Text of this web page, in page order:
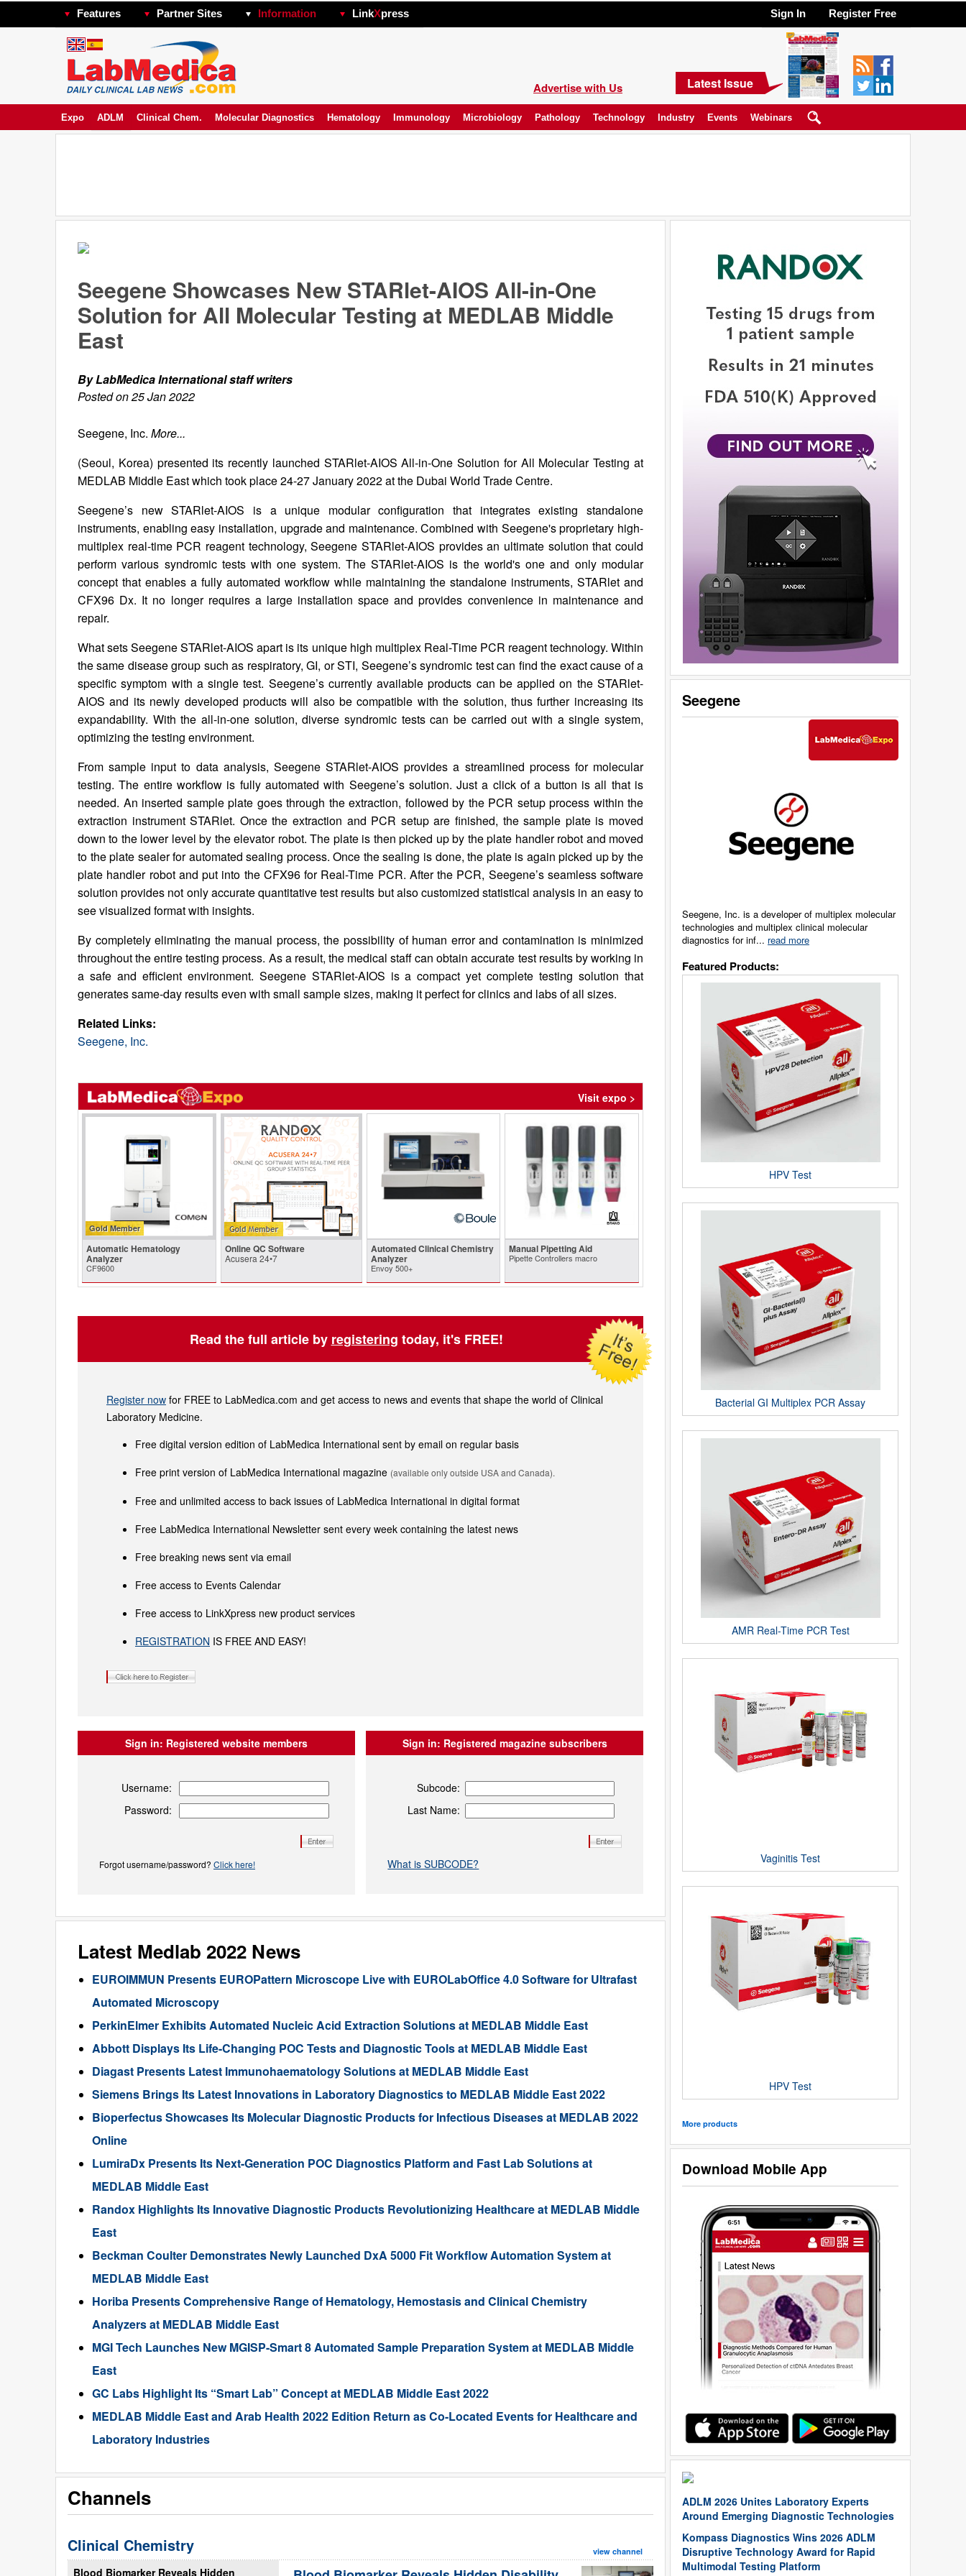
Features Partner Sites Information LinkXpress Sign In Register Free
Advertise with Us Latest Issue
Expo ADLM Clinical Chem. Molecular Diagnostics Hematology Immunology Microbiology Pathology Technology Industry Events Webinars
Seegene
Seegene, Inc. is a developer of multiplex molecular
technologies and multiplex clinical molecular
diagnostics for inf... read more
Featured Products:
HPV Test
Bacterial GI Multiplex PCR Assay
AMR Real-Time PCR Test
Vaginitis Test
HPV Test
More products
Download Mobile App
ADLM 2026 Unites Laboratory Experts
Around Emerging Diagnostic Technologies
Kompass Diagnostics Wins 2026 ADLM
Disruptive Technology Award for Rapid
Multimodal Testing Platform
Seegene Showcases New STARlet-AIOS All-in-One
Solution for All Molecular Testing at MEDLAB Middle
East
By LabMedica International staff writers
Posted on 25 Jan 2022
Seegene, Inc. More...
(Seoul, Korea) presented its recently launched STARlet-AIOS All-in-One Solution for All Molecular Testing at
MEDLAB Middle East which took place 24-27 January 2022 at the Dubai World Trade Centre.
Seegene’s new STARlet-AIOS is a unique modular configuration that integrates existing standalone
instruments, enabling easy installation, upgrade and maintenance. Combined with Seegene's proprietary high-
multiplex real-time PCR reagent technology, Seegene STARlet-AIOS provides an ultimate solution that could
perform various syndromic tests with one system. The STARlet-AIOS is the world's one and only modular
concept that enables a fully automated workflow while maintaining the standalone instruments, STARlet and
CFX96 Dx. It no longer requires a large installation space and provides convenience in maintenance and
repair.
What sets Seegene STARlet-AIOS apart is its unique high multiplex Real-Time PCR reagent technology. Within
the same disease group such as respiratory, GI, or STI, Seegene’s syndromic test can find the exact cause of a
specific symptom with a single test. Seegene’s currently available products can be applied on the STARlet-
AIOS and its newly developed products will also be compatible with the solution, thus further increasing its
expandability. With the all-in-one solution, diverse syndromic tests can be carried out with a single system,
optimizing the testing environment.
From sample input to data analysis, Seegene STARlet-AIOS provides a streamlined process for molecular
testing. The entire workflow is fully automated with Seegene’s solution. Just a click of a button is all that is
needed. An inserted sample plate goes through the extraction, followed by the PCR setup process within the
extraction instrument STARlet. Once the extraction and PCR setup are finished, the sample plate is moved
down to the lower level by the elevator robot. The plate is then picked up by the plate handler robot and moved
to the plate sealer for automated sealing process. Once the sealing is done, the plate is again picked up by the
plate handler robot and put into the CFX96 for Real-Time PCR. After the PCR, Seegene’s seamless software
solution provides not only accurate quantitative test results but also customized statistical analysis in an easy to
see visualized format with insights.
By completely eliminating the manual process, the possibility of human error and contamination is minimized
throughout the entire testing process. As a result, the medical staff can obtain accurate test results by working in
a safe and efficient environment. Seegene STARlet-AIOS is a compact yet complete testing solution that
generates same-day results even with small sample sizes, making it perfect for clinics and labs of all sizes.
Related Links:
Seegene, Inc.
Visit expo >
Gold Member
Automatic Hematology
Analyzer
CF9600
Online QC Software
Acusera 24•7
Automated Clinical Chemistry
Analyzer
Envoy 500+
Manual Pipetting Aid
Pipette Controllers macro
Read the full article by registering today, it's FREE!
Register now for FREE to LabMedica.com and get access to news and events that shape the world of Clinical
Laboratory Medicine.
Free digital version edition of LabMedica International sent by email on regular basis
Free print version of LabMedica International magazine (available only outside USA and Canada).
Free and unlimited access to back issues of LabMedica International in digital format
Free LabMedica International Newsletter sent every week containing the latest news
Free breaking news sent via email
Free access to Events Calendar
Free access to LinkXpress new product services
REGISTRATION IS FREE AND EASY!
Sign in: Registered website members
Username:
Password:
Forgot username/password? Click here!
Sign in: Registered magazine subscribers
Subcode:
Last Name:
What is SUBCODE?
Latest Medlab 2022 News
EUROIMMUN Presents EUROPattern Microscope Live with EUROLabOffice 4.0 Software for Ultrafast
Automated Microscopy
PerkinElmer Exhibits Automated Nucleic Acid Extraction Solutions at MEDLAB Middle East
Abbott Displays Its Life-Changing POC Tests and Diagnostic Tools at MEDLAB Middle East
Diagast Presents Latest Immunohaematology Solutions at MEDLAB Middle East
Siemens Brings Its Latest Innovations in Laboratory Diagnostics to MEDLAB Middle East 2022
Bioperfectus Showcases Its Molecular Diagnostic Products for Infectious Diseases at MEDLAB 2022
Online
LumiraDx Presents Its Next-Generation POC Diagnostics Platform and Fast Lab Solutions at
MEDLAB Middle East
Randox Highlights Its Innovative Diagnostic Products Revolutionizing Healthcare at MEDLAB Middle
East
Beckman Coulter Demonstrates Newly Launched DxA 5000 Fit Workflow Automation System at
MEDLAB Middle East
Horiba Presents Comprehensive Range of Hematology, Hemostasis and Clinical Chemistry
Analyzers at MEDLAB Middle East
MGI Tech Launches New MGISP-Smart 8 Automated Sample Preparation System at MEDLAB Middle
East
GC Labs Highlight Its “Smart Lab” Concept at MEDLAB Middle East 2022
MEDLAB Middle East and Arab Health 2022 Edition Return as Co-Located Events for Healthcare and
Laboratory Industries
Channels
Clinical Chemistry view channel
Blood Biomarker Reveals Hidden